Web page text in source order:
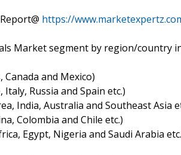
https://
Market segment by region/country
and Mexico)
Italy, Russia and Spain etc.)
India, Australia and Southeast Asia
Colombia and Chile etc.)
Egypt, Nigeria and Saudi Arabia